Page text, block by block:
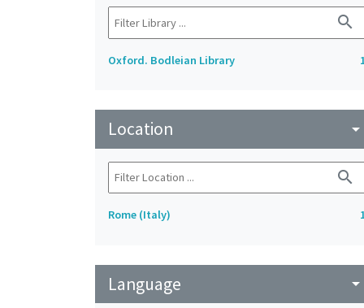
search
Oxford. Bodleian Library
Location arrow_drop_down
search
Rome (Italy)
Language arrow_drop_down